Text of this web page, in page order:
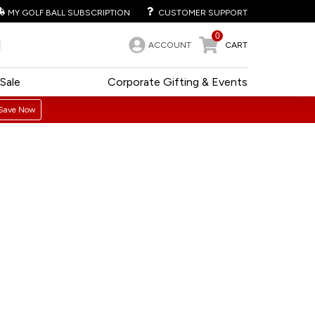
MY GOLF BALL SUBSCRIPTION CUSTOMER SUPPORT
ACCOUNT
0
CART
Corporate Gifting & Events
Sale
Now